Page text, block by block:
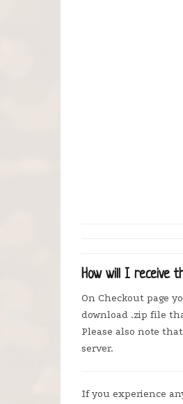
How will I receive
On Checkout page
download .zip file
Please also note
server.
If you experience